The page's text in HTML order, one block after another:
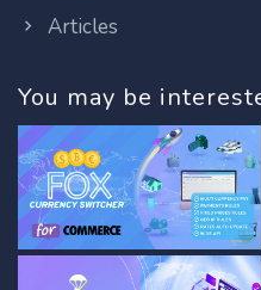
Articles
You may be